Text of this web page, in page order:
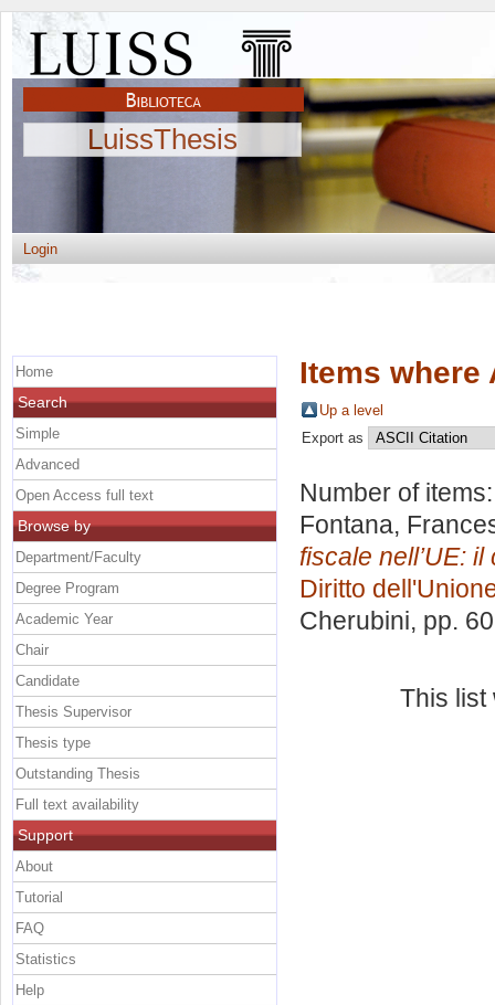
LuissThesis
Login
Items where
Up a level
Export as
Number of
Fontana,
fiscale nell’UE:
Diritto
Cherubini, pp.
This
Home
Search
Simple
Advanced
Open Access full text
Browse by
Department/Faculty
Degree Program
Academic Year
Chair
Candidate
Thesis Supervisor
Thesis type
Outstanding Thesis
Full text availability
Support
About
Tutorial
FAQ
Statistics
Help